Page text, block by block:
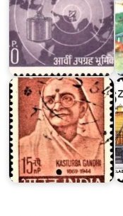
Kasturba
Gandhi